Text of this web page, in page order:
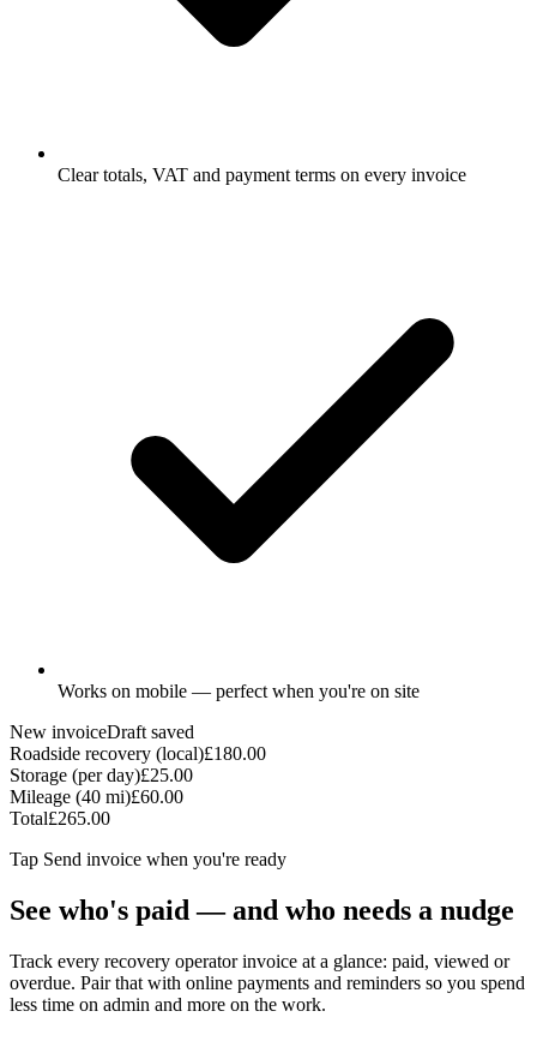
Clear totals, VAT and payment terms on every invoice
Works on mobile — perfect when you're on site
New invoiceDraft saved
Roadside recovery (local)£180.00
Storage (per day)£25.00
Mileage (40 mi)£60.00
Total£265.00
Tap Send invoice when you're ready
See who's paid — and who needs a nudge
Track every recovery operator invoice at a glance: paid, viewed or
overdue. Pair that with online payments and reminders so you spend
less time on admin and more on the work.